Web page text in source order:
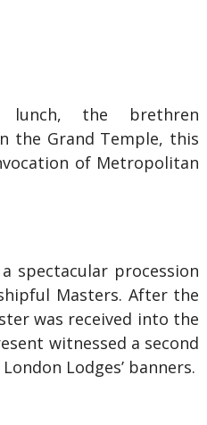
the brethren
the Grand Temple, this
of Metropolitan
spectacular procession
Masters. After the
was received into the
witnessed a second
Lodges’ banners.